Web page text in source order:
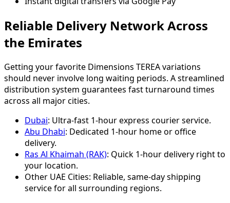
Reliable Delivery Network Across
the Emirates
Getting your favorite Dimensions TEREA variations
should never involve long waiting periods. A streamlined
distribution system guarantees fast turnaround times
across all major cities.
Dubai: Ultra-fast 1-hour express courier service.
Abu Dhabi: Dedicated 1-hour home or office
delivery.
Ras Al Khaimah (RAK): Quick 1-hour delivery right to
your location.
Other UAE Cities: Reliable, same-day shipping
service for all surrounding regions.